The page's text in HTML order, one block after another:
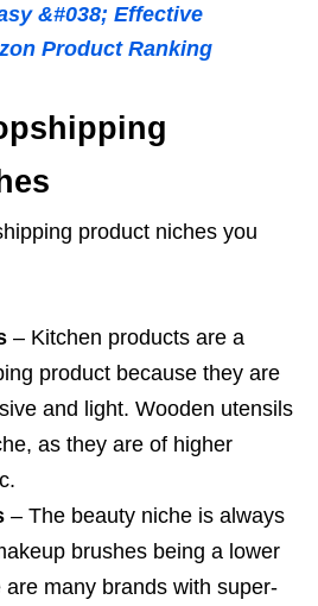
&#038; Effective
Product Ranking
product niches you
– Kitchen products are a
product because they are
and light. Wooden utensils
as they are of higher
– The beauty niche is always
brushes being a lower
many brands with super-